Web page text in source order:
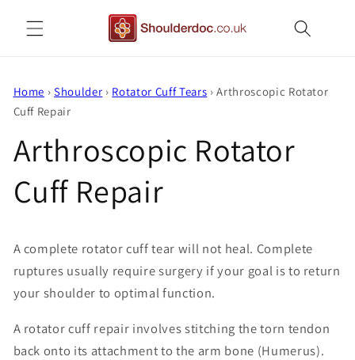
content
Home ›Shoulder › Rotator Cuff Tears ›Arthroscopic Rotator
Cuff Repair
Arthroscopic Rotator
Cuff Repair
A complete rotator cuff tear will not heal. Complete
ruptures usually require surgery if your goal is to return
your shoulder to optimal function.
A rotator cuff repair involves stitching the torn tendon
back onto its attachment to the arm bone (Humerus).